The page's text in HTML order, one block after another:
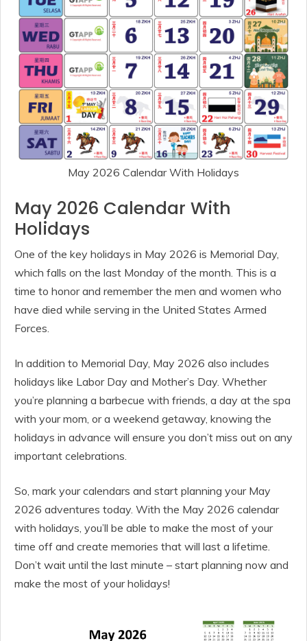
May 2026 Calendar With Holidays
May 2026 Calendar With
Holidays
One of the key holidays in May 2026 is Memorial Day,
which falls on the last Monday of the month. This is a
time to honor and remember the men and women who
have died while serving in the United States Armed
Forces.
In addition to Memorial Day, May 2026 also includes
holidays like Labor Day and Mother’s Day. Whether
you’re planning a barbecue with friends, a day at the spa
with your mom, or a weekend getaway, knowing the
holidays in advance will ensure you don’t miss out on any
important celebrations.
So, mark your calendars and start planning your May
2026 adventures today. With the May 2026 calendar
with holidays, you’ll be able to make the most of your
time off and create memories that will last a lifetime.
Don’t wait until the last minute – start planning now and
make the most of your holidays!